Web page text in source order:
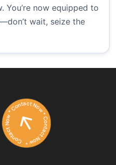
You’re now equipped to
wait, seize the
Contact Now * Contact Now * Contact Now *